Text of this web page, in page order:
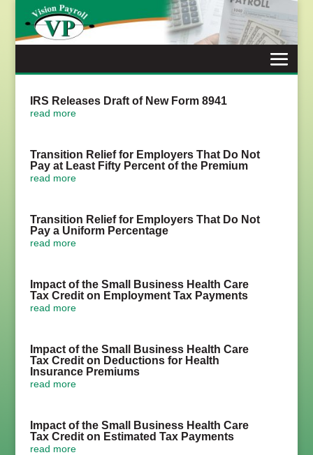
content
IRS Releases Draft of New Form 8941
read more
Transition Relief for Employers That Do Not
Pay at Least Fifty Percent of the Premium
read more
Transition Relief for Employers That Do Not
Pay a Uniform Percentage
read more
Impact of the Small Business Health Care
Tax Credit on Employment Tax Payments
read more
Impact of the Small Business Health Care
Tax Credit on Deductions for Health
Insurance Premiums
read more
Impact of the Small Business Health Care
Tax Credit on Estimated Tax Payments
read more